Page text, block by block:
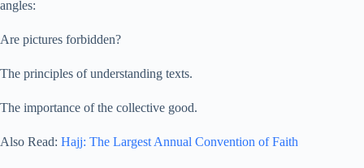
angles:
Are pictures forbidden?
The principles of understanding texts.
The importance of the collective good.
Also Read: Hajj: The Largest Annual Convention of Faith